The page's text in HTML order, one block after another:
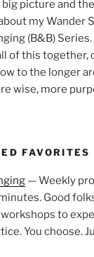
picture and
my Wander
(B&B)
of this together,
to the longer
wise, more
FAVORITES
— Weekly
Good
to
You choose.